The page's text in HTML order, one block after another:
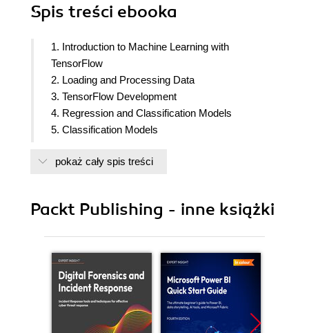
Spis treści ebooka
1. Introduction to Machine Learning with
TensorFlow
2. Loading and Processing Data
3. TensorFlow Development
4. Regression and Classification Models
5. Classification Models
7. Convolutional Neural Networks
10. Custom TensorFlow Components
pokaż cały spis treści
Packt Publishing - inne książki